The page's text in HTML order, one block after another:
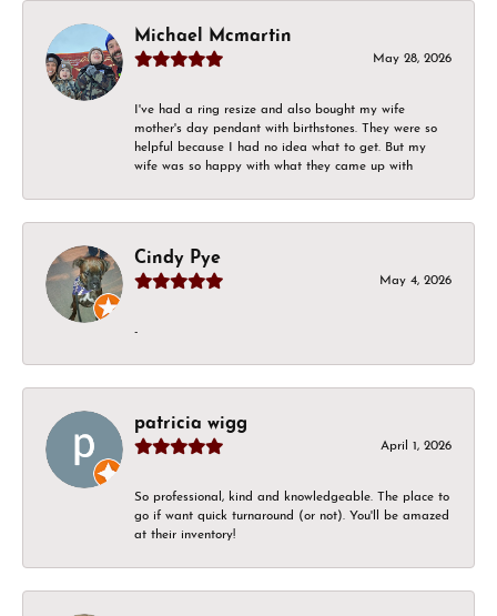
Michael Mcmartin
May 28, 2026
I've had a ring resize and also bought my wife
mother's day pendant with birthstones. They were so
helpful because I had no idea what to get. But my
wife was so happy with what they came up with
Cindy Pye
May 4, 2026
-
patricia wigg
April 1, 2026
So professional, kind and knowledgeable. The place to
go if want quick turnaround (or not). You'll be amazed
at their inventory!